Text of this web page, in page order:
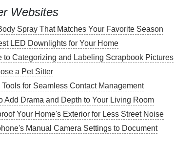
Cart
plan to place the
wheelsif you want to store items underneath the
Websites
Spray That Matches Your Favorite Season
LED Downlights for Your Home
to Categorizing and Labeling Scrapbook Pictures
a Pet Sitter
Tools for Seamless Contact Management
Add Drama and Depth to Your Living Room
Your Home's Exterior for Less Street Noise
Manual Camera Settings to Document